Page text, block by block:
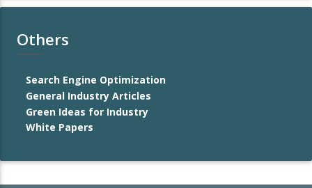
Others
Search Engine Optimization
General Industry Articles
Green Ideas for Industry
White Papers